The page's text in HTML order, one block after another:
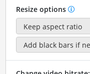
Resize options